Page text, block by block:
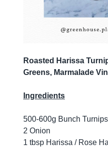
Roasted Harissa
Greens, Marmalade
Ingredients
500-600g Bunch Turnips
2 Onion
1 tbsp Harissa / Rose